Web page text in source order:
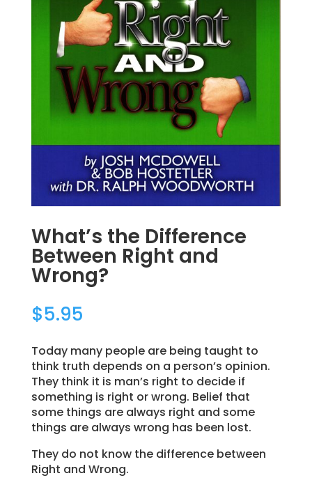
What’s the Difference
Between Right and
Wrong?
$5.95
Today many people are being taught to
think truth depends on a person’s opinion.
They think it is man’s right to decide if
something is right or wrong. Belief that
some things are always right and some
things are always wrong has been lost.
They do not know the difference between
Right and Wrong.